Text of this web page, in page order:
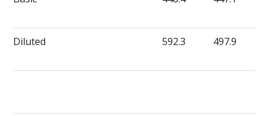
Diluted 592.3 497.9